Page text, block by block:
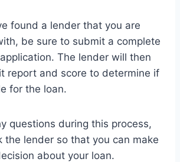
found a lender that you are
be sure to submit a complete
The lender will then
report and score to determine if
for the loan.
questions during this process,
the lender so that you can make
about your loan.